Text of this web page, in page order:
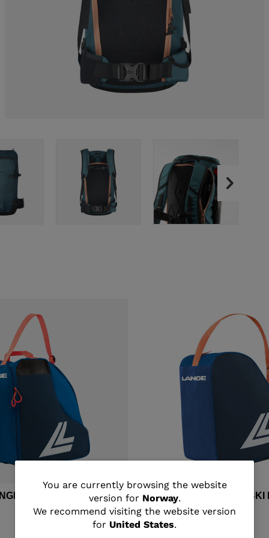
You
are
You are currently browsing the website
version for Norway.
We recommend visiting the website version
for United States.
MEDIUM SKI BOOTS
Unisex's Lange BASIC SKI
kr 400,00